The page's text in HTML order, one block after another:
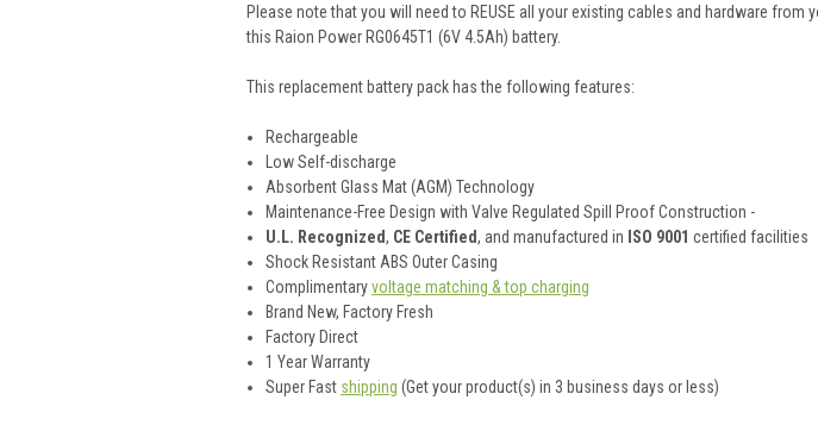
Please note that you will need to REUSE all your existing cables and hardware from
this Raion Power RG0645T1 (6V 4.5Ah) battery.
This replacement battery pack has the following features:
Rechargeable
Low Self-discharge
Absorbent Glass Mat (AGM) Technology
Maintenance-Free Design with Valve Regulated Spill Proof Construction -
U.L. Recognized, CE Certified, and manufactured in ISO 9001 certified facilities
Shock Resistant ABS Outer Casing
Complimentaryvoltage matching & top charging
Brand New, Factory Fresh
Factory Direct
1 Year Warranty
Super Fast shipping (Get your product(s) in 3 business days or less)